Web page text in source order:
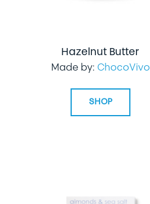
Hazelnut Butter
Made by: ChocoVivo
SHOP